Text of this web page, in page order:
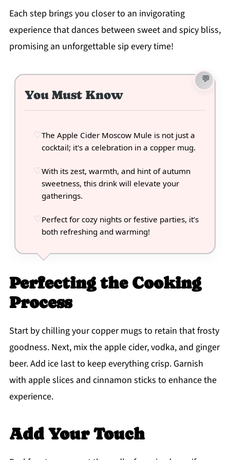
Each step brings you closer to an invigorating
experience that dances between sweet and spicy bliss,
promising an unforgettable sip every time!
You Must Know
The Apple Cider Moscow Mule is not just a
cocktail; it's a celebration in a copper mug.
With its zest, warmth, and hint of autumn
sweetness, this drink will elevate your
gatherings.
Perfect for cozy nights or festive parties, it’s
both refreshing and warming!
Perfecting the Cooking
Process
Start by chilling your copper mugs to retain that frosty
goodness. Next, mix the apple cider, vodka, and ginger
beer. Add ice last to keep everything crisp. Garnish
with apple slices and cinnamon sticks to enhance the
experience.
Add Your Touch